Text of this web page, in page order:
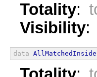
Totality:
Visibility:
data AllMatchedInside